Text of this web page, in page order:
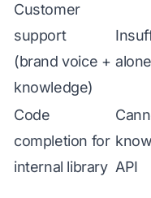
Customer
support
(brand voice +
knowledge)
alone
Code
completion for
internal library API